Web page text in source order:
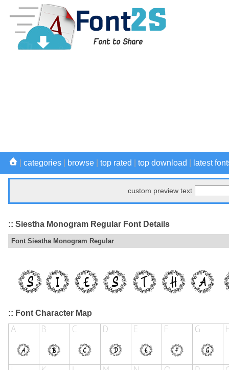
categories browse top rated top download latest
custom preview text
:: Siestha Monogram Regular Font Details
Font Siestha Monogram Regular
:: Font Character Map